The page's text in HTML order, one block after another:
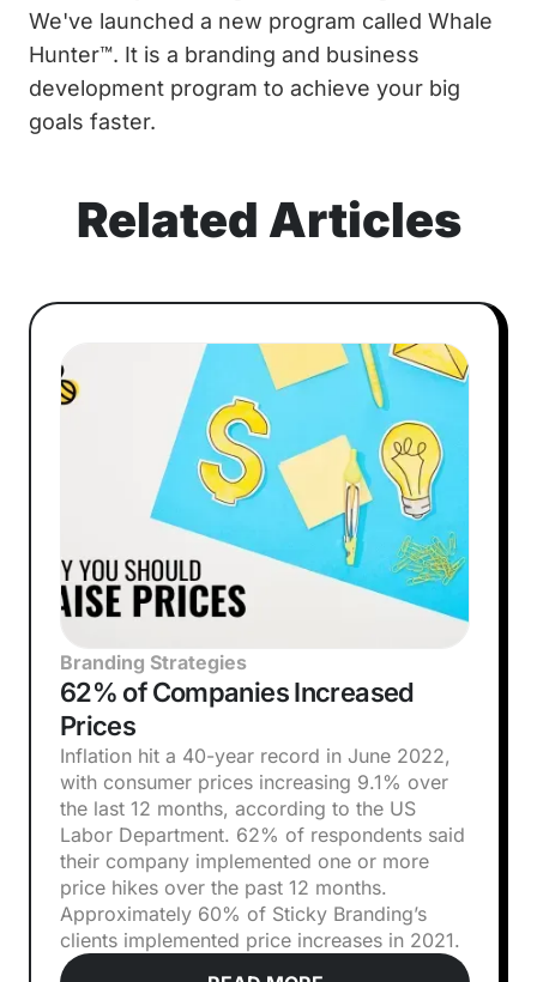
We've launched a new program called Whale
Hunter™. It is a branding and business
development program to achieve your big
goals faster.
Related Articles
Branding Strategies
62% of Companies Increased
Prices
Inflation hit a 40-year record in June 2022,
with consumer prices increasing 9.1% over
the last 12 months, according to the US
Labor Department. 62% of respondents said
their company implemented one or more
price hikes over the past 12 months.
Approximately 60% of Sticky Branding’s
clients implemented price increases in 2021.